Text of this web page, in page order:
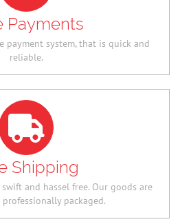
Payments
payment system, that is quick and
reliable.
Shipping
and hassel free. Our goods are
packaged.